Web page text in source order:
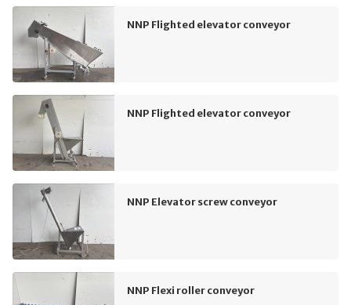
NNP Flighted elevator conveyor
NNP Flighted elevator conveyor
NNP Elevator screw conveyor
NNP Flexi roller conveyor